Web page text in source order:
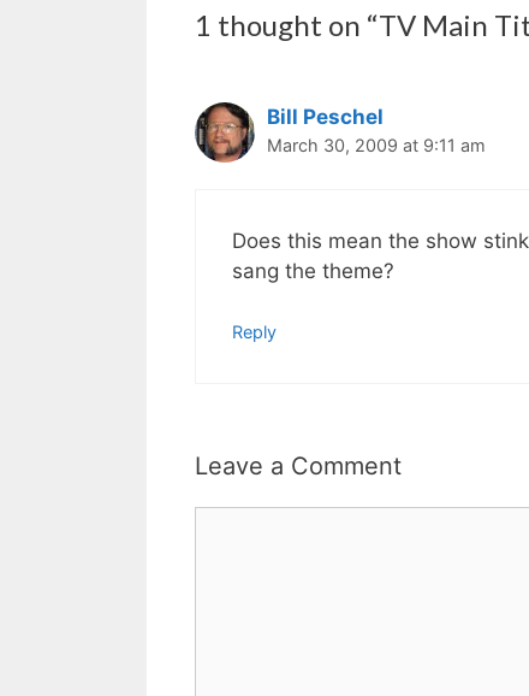
1 thought on “TV Main
Bill Peschel
March 30, 2009 at 9:11 am
Does this mean the show
sang the theme?
Reply
Leave a Comment